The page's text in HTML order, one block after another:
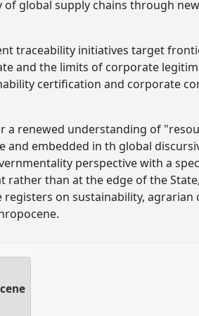
of global supply chains through
traceability initiatives target
and the limits of corporate
certification and corporate
a renewed understanding of
and embedded in th global
perspective with a
rather than at the edge of the
on sustainability,